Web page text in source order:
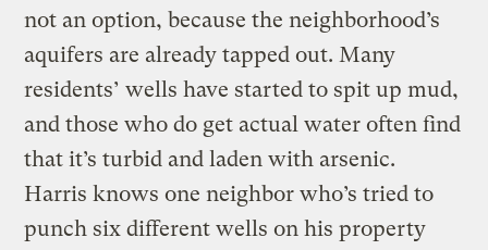
not an option, because the neighborhood’s
aquifers are already tapped out. Many
residents’ wells have started to spit up mud,
and those who do get actual water often find
that it’s turbid and laden with arsenic.
Harris knows one neighbor who’s tried to
punch six different wells on his property